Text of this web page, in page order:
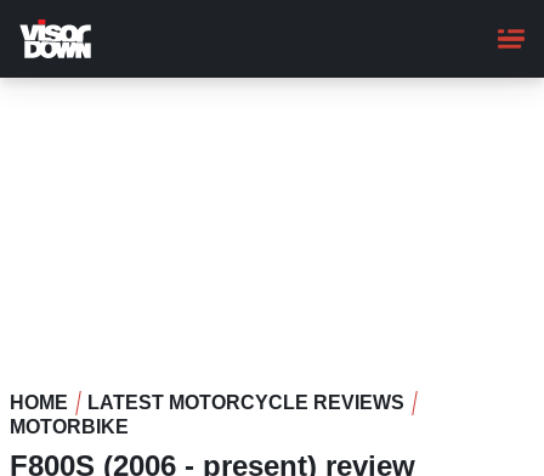
main
content
HOME
LATEST MOTORCYCLE REVIEWS
MOTORBIKE
F800S (2006 - present) review